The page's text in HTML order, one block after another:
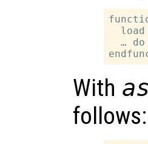
load
… do
With
follows: